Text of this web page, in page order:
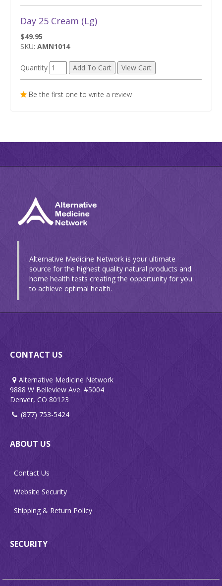
Day 25 Cream (Lg)
$49.95
SKU: AMN1014
Quantity
Be the first one to write a review
Alternative Medicine Network is your ultimate
source for the highest quality natural products and
home health tests creating the opportunity for you
to achieve optimal health.
CONTACT US
Alternative Medicine Network
9888 W Belleview Ave. #5004
Denver, CO 80123
(877) 753-5424
ABOUT US
Contact Us
Website Security
Shipping & Return Policy
SECURITY